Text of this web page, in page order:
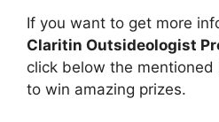
If you want to get more
Claritin Outsideologist
click below the
to win amazing prizes.